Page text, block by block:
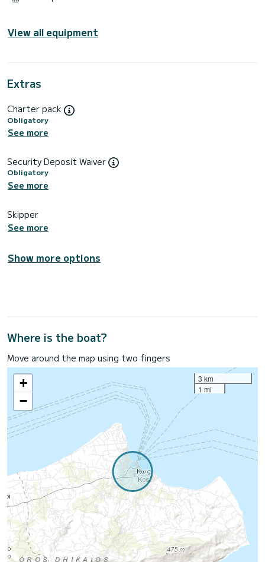
View all equipment
Extras
Charter pack
Obligatory
See more
Security Deposit Waiver
Obligatory
See more
Skipper
See more
Show more options
Where is the boat?
Move around the map using two fingers
+
−
3 km
1 mi